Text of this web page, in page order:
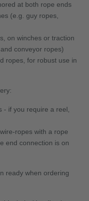
at both rope ends
(e.g. guy ropes,
on winches or traction
conveyor ropes)
ropes, for robust use in
- if you require a reel,
ropes with a rope
end connection is on
ready when ordering